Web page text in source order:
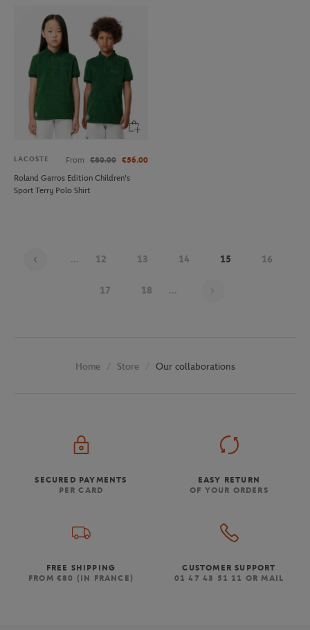
LACOSTE From €80.00 €56.00
Roland Garros Edition Children's
Sport Terry Polo Shirt
... 12 13 14 15 16
17 18 ...
Home Store Our collaborations
SECURED PAYMENTS
PER CARD
EASY RETURN
OF YOUR ORDERS
FREE SHIPPING
FROM €80 (IN FRANCE)
CUSTOMER SUPPORT
01 47 43 51 11 OR MAIL